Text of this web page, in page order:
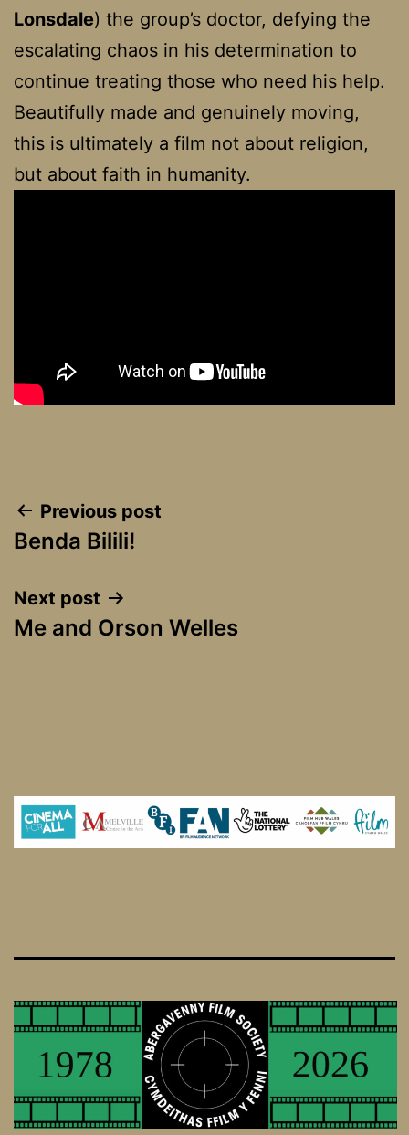
Lonsdale) the group’s doctor, defying the
escalating chaos in his determination to
continue treating those who need his help.
Beautifully made and genuinely moving,
this is ultimately a film not about religion,
but about faith in humanity.
Post
navigation
Previous post
Benda Bilili!
Next post
Me and Orson Welles